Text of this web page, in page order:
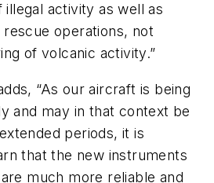
illegal activity as well as
operations, not
of volcanic activity.”
“As our aircraft is being
and may in that context be
periods, it is
that the new instruments
much more reliable and